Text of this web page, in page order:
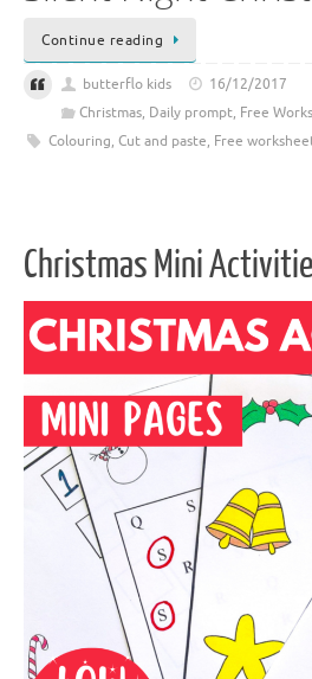
Continue reading
butterflo kids
16/12/2017
Christmas, Daily prompt, Free
Colouring, Cut and paste, Free
Christmas Mini